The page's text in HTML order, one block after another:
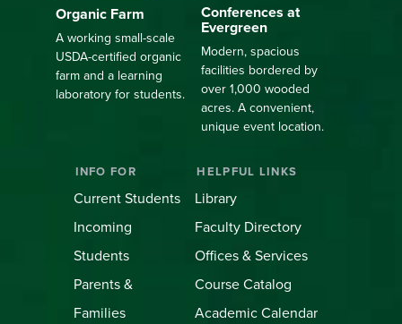
Organic Farm
A working small-scale
USDA-certified organic
farm and a learning
laboratory for students.
Conferences at
Evergreen
Modern, spacious
facilities bordered by
over 1,000 wooded
acres. A convenient,
unique event location.
INFO FOR
Current Students
Incoming
Students
Parents &
Families
HELPFUL LINKS
Library
Faculty Directory
Offices & Services
Course Catalog
Academic Calendar